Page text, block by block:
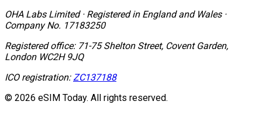
OHA Labs Limited· Registered in England and Wales·
Company No. 17183250
Registered office: 71-75 Shelton Street, Covent Garden,
London WC2H 9JQ
ICO registration: ZC137188
© 2026 eSIM Today. All rights reserved.